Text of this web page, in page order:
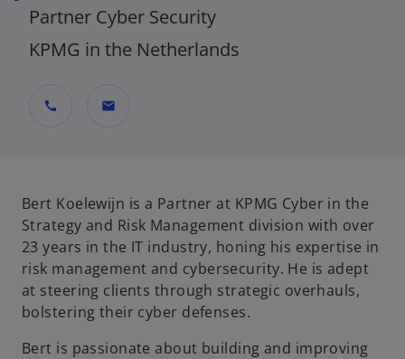
Partner Cyber Security
KPMG in the Netherlands
call mail
Bert Koelewijn is a Partner at KPMG Cyber in the
Strategy and Risk Management division with over
23 years in the IT industry, honing his expertise in
risk management and cybersecurity. He is adept
at steering clients through strategic overhauls,
bolstering their cyber defenses.
Bert is passionate about building and improving